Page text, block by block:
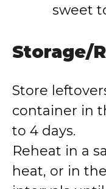
sweet
Storage/
Store
container in
to 4 days.
Reheat in a
heat, or in